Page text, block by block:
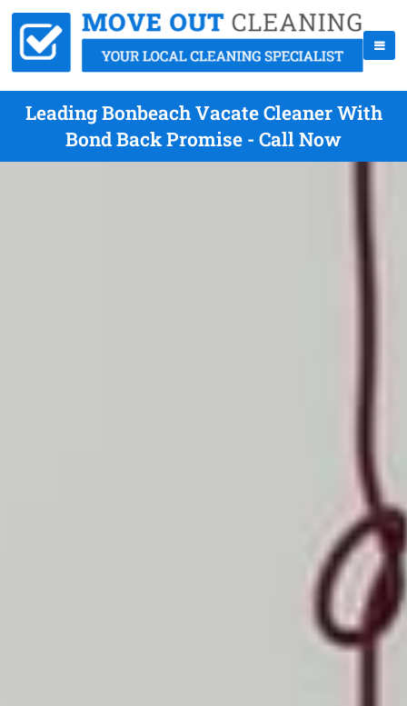
Leading Bonbeach Vacate Cleaner With
Bond Back Promise - Call Now